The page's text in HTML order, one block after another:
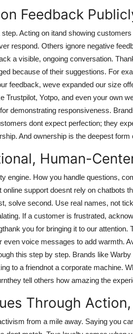
Feedback
Acting on itand showing
respond. Others ignore negative
a visible, ongoing conversation.
because of their suggestions. For
feedback, weve expanded our size
Trustpilot, Yotpo, and even your own
demonstrating responsiveness.
dont expect perfection; they
And ownership is the deepest form
Human-
engine. How you handle questions,
support doesnt rely on chatbots
solve second. Use real names, not
If a customer is frustrated,
you for bringing it to our
even voice messages to add warmth.
this step by step. Brands like
to a friendnot a corporate machine.
tell others how amazing the
Through
from a mile away. Saying you